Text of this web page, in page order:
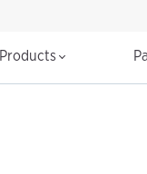
Products